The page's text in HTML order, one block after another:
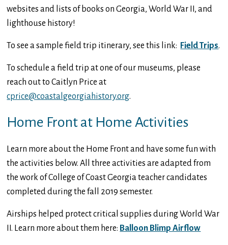
websites and lists of books on Georgia, World War II, and
lighthouse history!
To see a sample field trip itinerary, see this link: Field Trips.
To schedule a field trip at one of our museums, please
reach out to Caitlyn Price at
cprice@coastalgeorgiahistory.org.
Home Front at Home Activities
Learn more about the Home Front and have some fun with
the activities below. All three activities are adapted from
the work of College of Coast Georgia teacher candidates
completed during the fall 2019 semester.
Airships helped protect critical supplies during World War
II. Learn more about them here: Balloon Blimp Airflow